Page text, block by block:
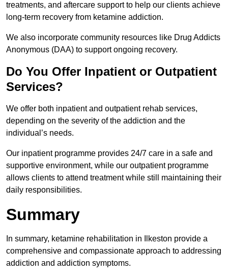
treatments, and aftercare support to help our clients achieve
long-term recovery from ketamine addiction.
We also incorporate community resources like Drug Addicts
Anonymous (DAA) to support ongoing recovery.
Do You Offer Inpatient or Outpatient
Services?
We offer both inpatient and outpatient rehab services,
depending on the severity of the addiction and the
individual’s needs.
Our inpatient programme provides 24/7 care in a safe and
supportive environment, while our outpatient programme
allows clients to attend treatment while still maintaining their
daily responsibilities.
Summary
In summary, ketamine rehabilitation in Ilkeston provide a
comprehensive and compassionate approach to addressing
addiction and addiction symptoms.